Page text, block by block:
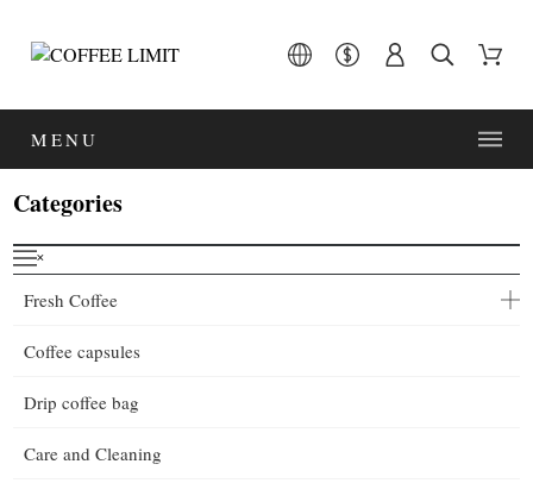
MENU
Categories
˟
Fresh Coffee
Coffee capsules
Drip coffee bag
Care and Cleaning